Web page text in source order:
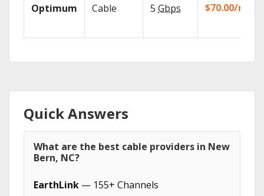
Optimum Cable 5 Gbps $70.00/mo
Quick Answers
What are the best cable providers in New
Bern, NC?
EarthLink — 155+ Channels